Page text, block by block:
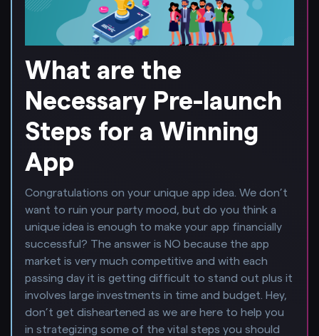
What are the
Necessary Pre-launch
Steps for a Winning
App
Congratulations on your unique app idea. We don’t
want to ruin your party mood, but do you think a
unique idea is enough to make your app financially
successful? The answer is NO because the app
market is very much competitive and with each
passing day it is getting difficult to stand out plus it
involves large investments in time and budget. Hey,
don’t get disheartened as we are here to help you
in strategizing some of the vital steps you should